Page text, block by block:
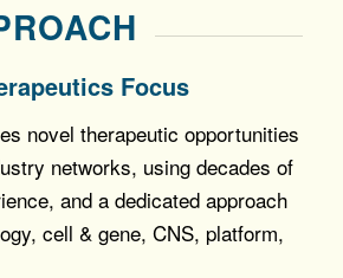
Focus
novel therapeutic opportunities
networks, using decades of
and a dedicated approach
cell & gene, CNS, platform,